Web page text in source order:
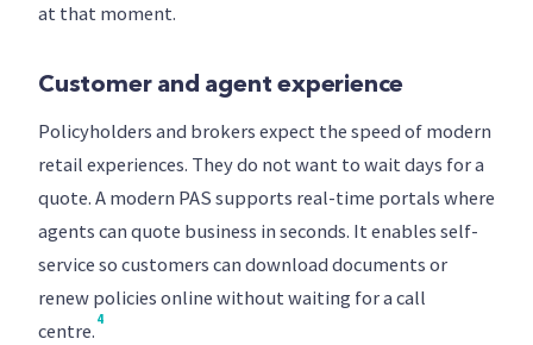
at that moment.
Customer and agent experience
Policyholders and brokers expect the speed of modern
retail experiences. They do not want to wait days for a
quote. A modern PAS supports real-time portals where
agents can quote business in seconds. It enables self-
service so customers can download documents or
renew policies online without waiting for a call
centre. 4